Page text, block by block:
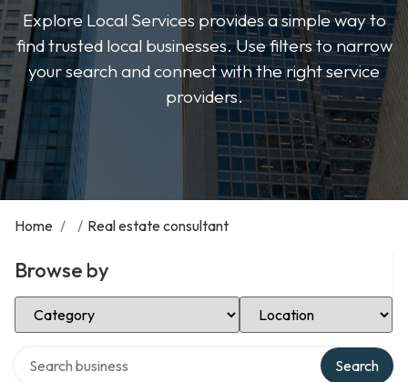
Explore Local Services provides a simple way to
find trusted local businesses. Use filters to narrow
your search and connect with the right service
providers.
Home / / Real estate consultant
Browse by
Select Category Select Location
Search